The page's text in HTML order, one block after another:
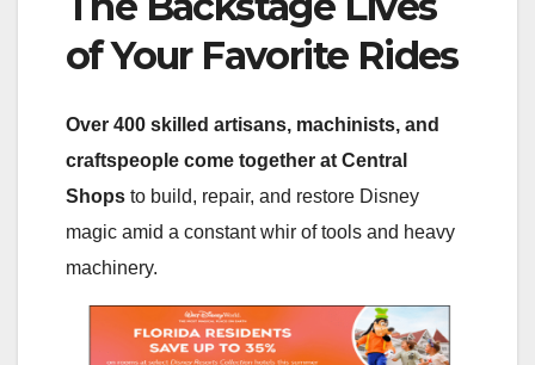
of Your Favorite Rides
Over 400 skilled artisans, machinists, and
craftspeople come together at Central
Shops to build, repair, and restore Disney
magic amid a constant whir of tools and heavy
machinery.